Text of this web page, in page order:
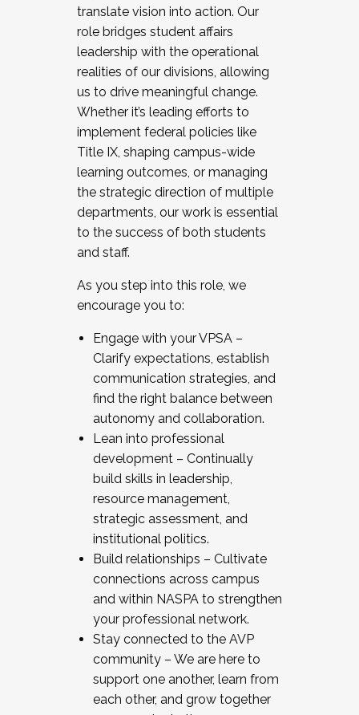
translate vision into action. Our
role bridges student affairs
leadership with the operational
realities of our divisions, allowing
us to drive meaningful change.
Whether it’s leading efforts to
implement federal policies like
Title IX, shaping campus-wide
learning outcomes, or managing
the strategic direction of multiple
departments, our work is essential
to the success of both students
and staff.
As you step into this role, we
encourage you to:
Engage with your VPSA –
Clarify expectations, establish
communication strategies, and
find the right balance between
autonomy and collaboration.
Lean into professional
development – Continually
build skills in leadership,
resource management,
strategic assessment, and
institutional politics.
Build relationships – Cultivate
connections across campus
and within NASPA to strengthen
your professional network.
Stay connected to the AVP
community – We are here to
support one another, learn from
each other, and grow together